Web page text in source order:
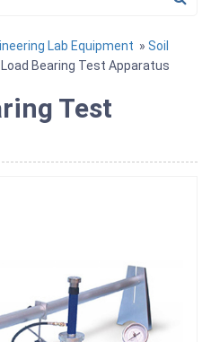
Lab Equipment » Soil
Bearing Test Apparatus
Test